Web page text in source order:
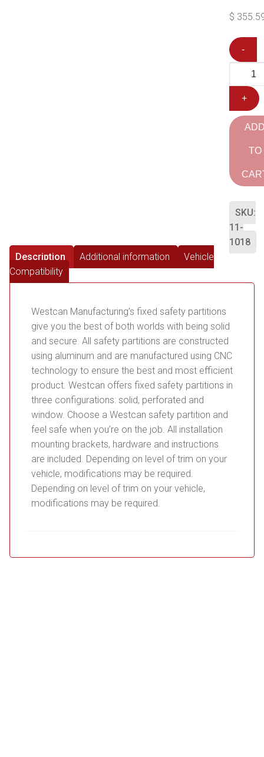
$
-
+
TO
SKU:
11-
1018
Description
Additional information
Vehicle
Compatibility
Westcan Manufacturing’s fixed safety partitions
give you the best of both worlds with being solid
and secure. All safety partitions are constructed
using aluminum and are manufactured using CNC
technology to ensure the best and most efficient
product. Westcan offers fixed safety partitions in
three configurations: solid, perforated and
window. Choose a Westcan safety partition and
feel safe when you’re on the job. All installation
mounting brackets, hardware and instructions
are included. Depending on level of trim on your
vehicle, modifications may be required.
Depending on level of trim on your vehicle,
modifications may be required.